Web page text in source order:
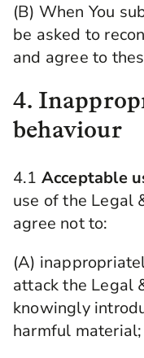
(B) When You
be asked to
and agree to
4.
behaviour
4.1 Acceptable
use of the Legal
agree not to:
(A)
attack the Legal
knowingly
harmful material;